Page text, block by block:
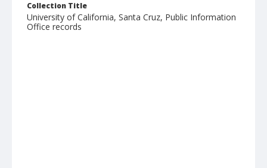
Collection Title
University of California, Santa Cruz, Public Information
Office records